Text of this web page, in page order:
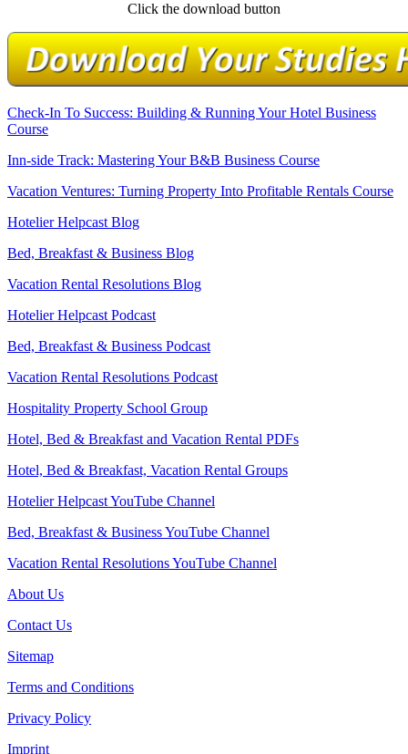
Click the download button
Check-In To Success: Building & Running Your Hotel Business
Course
Inn-side Track: Mastering Your B&B Business Course
Vacation Ventures: Turning Property Into Profitable Rentals Course
Hotelier Helpcast Blog
Bed, Breakfast & Business Blog
Vacation Rental Resolutions Blog
Hotelier Helpcast Podcast
Bed, Breakfast & Business Podcast
Vacation Rental Resolutions Podcast
Hospitality Property School Group
Hotel, Bed & Breakfast and Vacation Rental PDFs
Hotel, Bed & Breakfast, Vacation Rental Groups
Hotelier Helpcast YouTube Channel
Bed, Breakfast & Business YouTube Channel
Vacation Rental Resolutions YouTube Channel
About Us
Contact Us
Sitemap
Terms and Conditions
Privacy Policy
Imprint